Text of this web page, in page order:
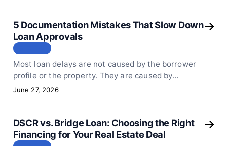
5 Documentation Mistakes That Slow Down
Loan Approvals
Most loan delays are not caused by the borrower
profile or the property. They are caused by
incomplete or poorly prepared documents. Here
June 27, 2026
DSCR vs. Bridge Loan: Choosing the Right
Financing for Your Real Estate Deal